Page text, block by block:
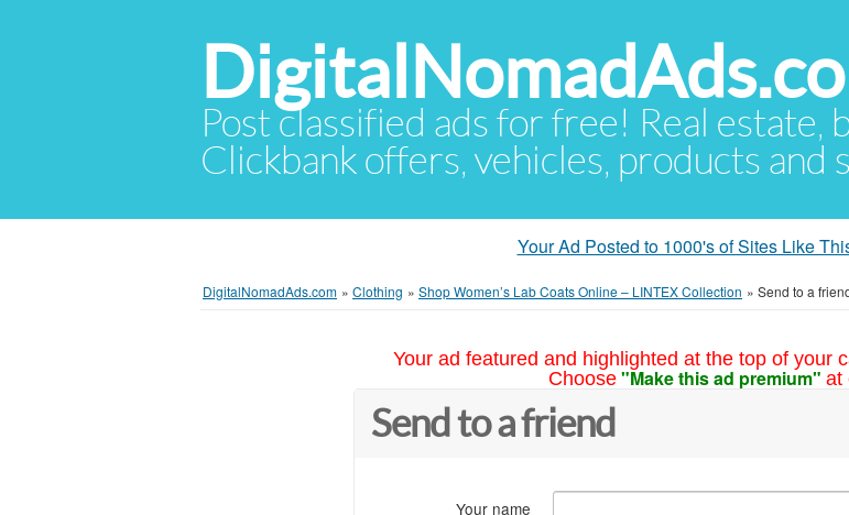
Post classified ads for free! Real estate,
Clickbank offers, vehicles, products and
Your Ad Posted to 1000's of Sites Like
DigitalNomadAds.com » Clothing » Shop Women’s Lab Coats Online – LINTEX Collection » Send to a
Your ad featured and highlighted at the top of your
Choose "Make this ad premium" at
Send to a friend
Your name